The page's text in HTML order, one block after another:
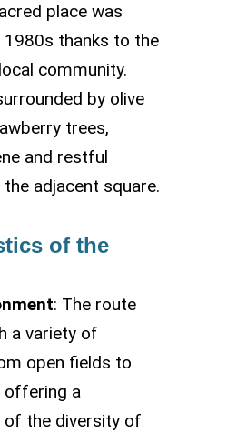
place was
thanks to the
community.
by olive
trees,
and restful
adjacent square.
of the
: The route
a variety of
open fields to
offering a
of the diversity of